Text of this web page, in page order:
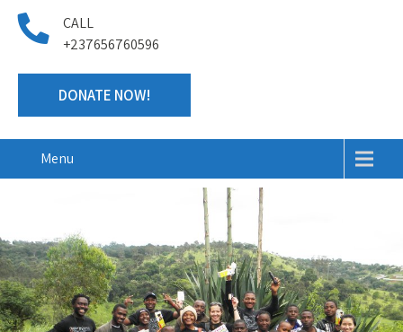
CALL
+237656760596
DONATE NOW!
Menu